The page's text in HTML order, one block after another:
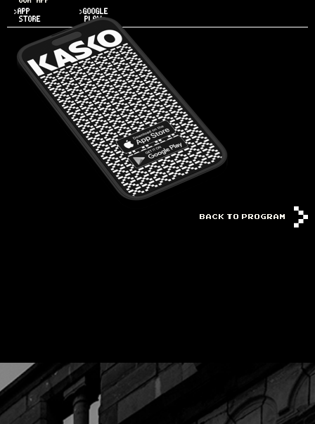
>APP
STORE
>GOOGLE
PLAY
BACK TO PROGRAM